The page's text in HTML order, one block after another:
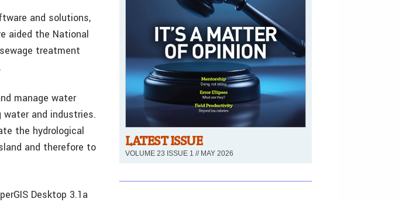
and solutions,
aided the National
treatment
manage water
and industries.
the hydrological
and therefore to
Desktop 3.1a
LATEST ISSUE
VOLUME 23 ISSUE 1 // MAY 2026